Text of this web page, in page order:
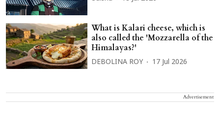
What is Kalari cheese, which is
also called the 'Mozzarella of the
Himalayas?'
DEBOLINA ROY 17 Jul 2026
Advertisement